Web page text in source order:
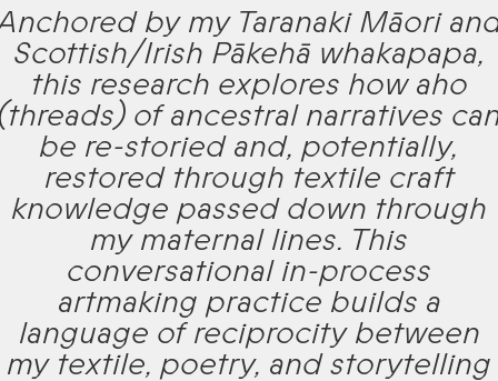
by my Taranaki Māori
Scottish/Irish Pākehā whakapapa,
this research explores how aho
of ancestral narratives
be re-storied and, potentially,
restored through textile craft
knowledge passed down through
my maternal lines. This
conversational in-process
artmaking practice builds a
language of reciprocity between
my textile, poetry, and storytelling